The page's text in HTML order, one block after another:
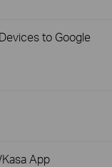
to Google
App